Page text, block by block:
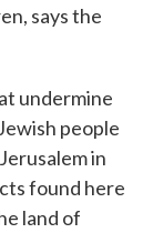
says the
undermine
people
in
found here
land of